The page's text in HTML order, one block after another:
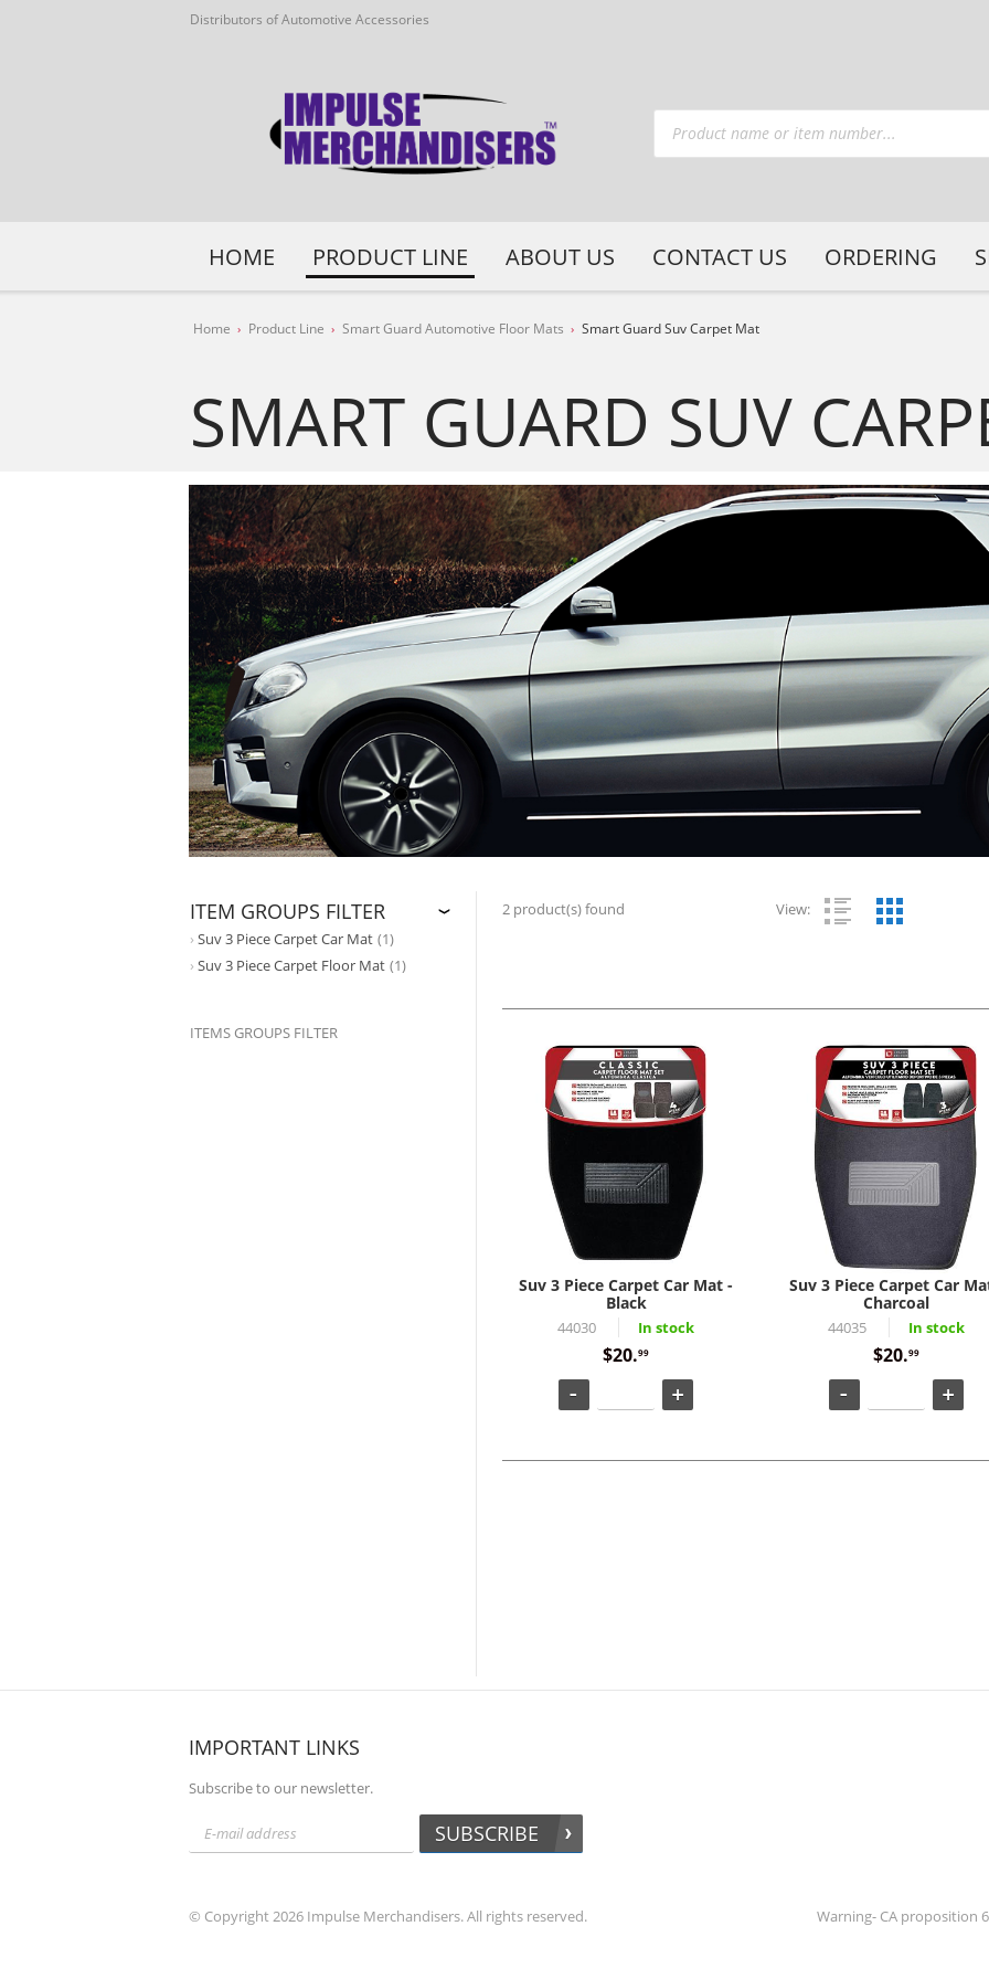
Distributors of Automotive Accessories
HOME PRODUCT LINE ABOUT US CONTACT US ORDERING
Home Product Line Smart Guard Automotive Floor Mats Smart Guard Suv Carpet Mat
SMART GUARD SUV
2 product(s) found View:
Suv 3 Piece Carpet Car Mat -
Black
44030 In stock
$20.99
Suv 3 Piece Carpet Car
Charcoal
44035 In stock
$20.99
ITEM GROUPS FILTER
Suv 3 Piece Carpet Car Mat (1)
Suv 3 Piece Carpet Floor Mat (1)
ITEMS GROUPS FILTER
IMPORTANT LINKS
Subscribe to our newsletter.
SUBSCRIBE
© Copyright 2026 Impulse Merchandisers. All rights reserved. Warning- CA proposition